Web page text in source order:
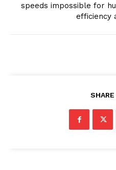
speeds impossible for
efficiency